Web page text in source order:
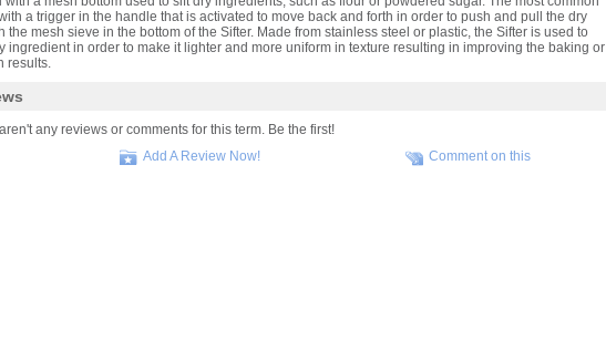
a trigger in the handle that is activated to move back and forth in order to push and pull the dry
the mesh sieve in the bottom of the Sifter. Made from stainless steel or plastic, the Sifter is used to
ingredient in order to make it lighter and more uniform in texture resulting in improving the baking or
results.
any reviews or comments for this term. Be the first!
Add A Review Now! Comment on this